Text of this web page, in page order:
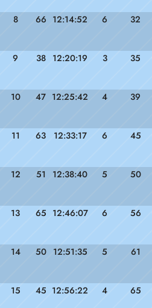
8 66 12:14:52 6 32
9 38 12:20:19 3 35
10 47 12:25:42 4 39
11 63 12:33:17 6 45
12 51 12:38:40 5 50
13 65 12:46:07 6 56
14 50 12:51:35 5 61
15 45 12:56:22 4 65